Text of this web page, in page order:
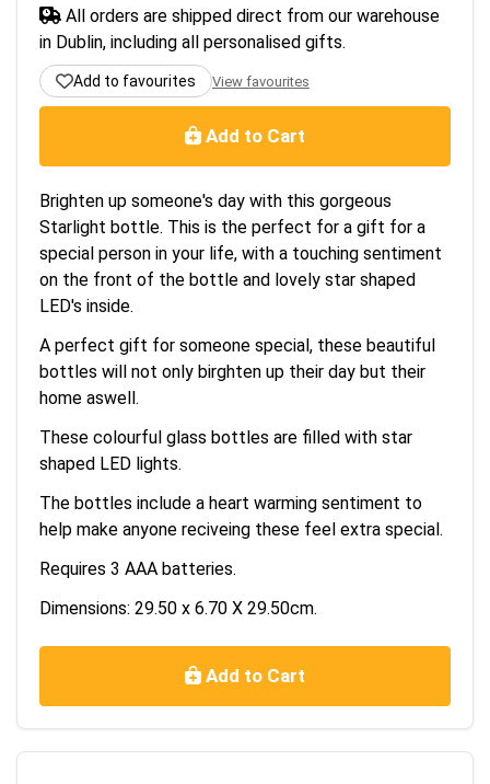
All orders are shipped direct from our warehouse
in Dublin, including all personalised gifts.
Add to favourites View favourites
Add to Cart
Brighten up someone's day with this gorgeous
Starlight bottle. This is the perfect for a gift for a
special person in your life, with a touching sentiment
on the front of the bottle and lovely star shaped
LED's inside.
A perfect gift for someone special, these beautiful
bottles will not only birghten up their day but their
home aswell.
These colourful glass bottles are filled with star
shaped LED lights.
The bottles include a heart warming sentiment to
help make anyone reciveing these feel extra special.
Requires 3 AAA batteries.
Dimensions: 29.50 x 6.70 X 29.50cm.
Add to Cart